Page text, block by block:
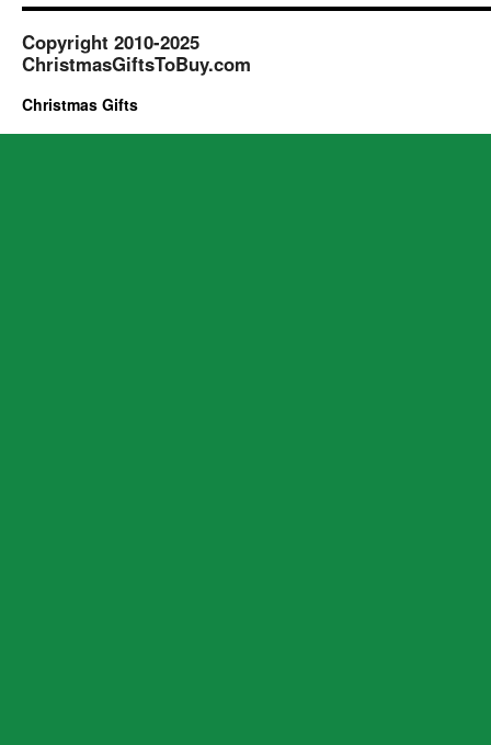
Copyright 2010-2025
ChristmasGiftsToBuy.com
Christmas Gifts